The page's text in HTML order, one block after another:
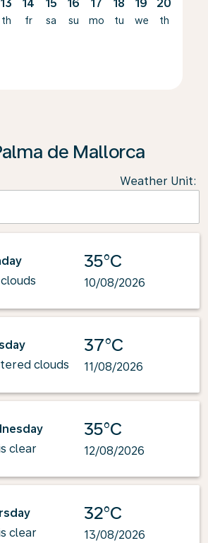
13
th
14
fr
15
sa
16
su
17
mo
18
tu
19
we
20
th
de Mallorca
Weather Unit:
35°C
10/08/2026
clouds
37°C
11/08/2026
clear
35°C
12/08/2026
clear
32°C
13/08/2026